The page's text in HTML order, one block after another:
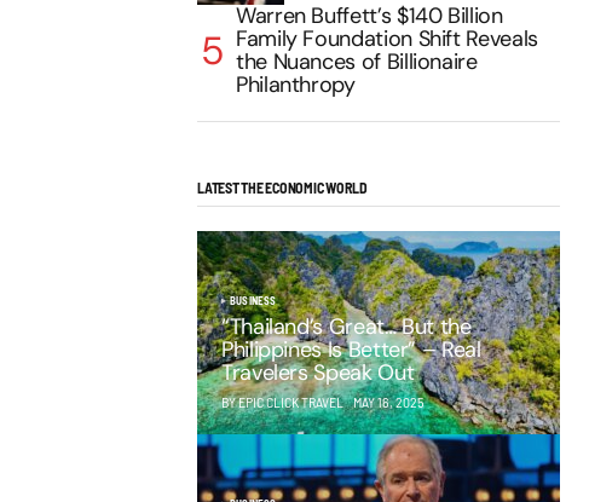
Warren Buffett’s $140 Billion
Family Foundation Shift Reveals
the Nuances of Billionaire
Philanthropy
LATEST THE ECONOMIC WORLD
BUSINESS
“Thailand’s Great… But the
Philippines Is Better” – Real
Travelers Speak Out
BY EPIC CLICK TRAVEL MAY 16, 2025